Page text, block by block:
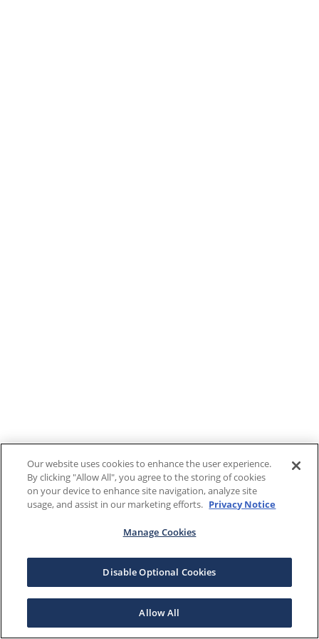
Our website uses cookies to enhance the user experience.
By clicking "Allow All", you agree to the storing of cookies
on your device to enhance site navigation, analyze site
usage, and assist in our marketing efforts. Privacy Notice
Manage Cookies
Disable Optional Cookies
Allow All